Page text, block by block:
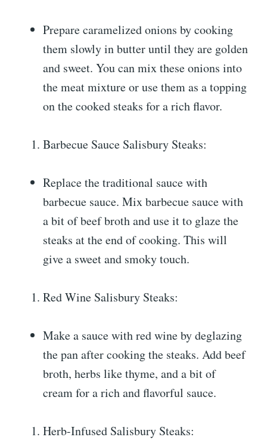
Prepare caramelized onions by cooking
them slowly in butter until they are golden
and sweet. You can mix these onions into
the meat mixture or use them as a topping
on the cooked steaks for a rich flavor.
Barbecue Sauce Salisbury Steaks:
Replace the traditional sauce with
barbecue sauce. Mix barbecue sauce with
a bit of beef broth and use it to glaze the
steaks at the end of cooking. This will
give a sweet and smoky touch.
Red Wine Salisbury Steaks:
Make a sauce with red wine by deglazing
the pan after cooking the steaks. Add beef
broth, herbs like thyme, and a bit of
cream for a rich and flavorful sauce.
Herb-Infused Salisbury Steaks: